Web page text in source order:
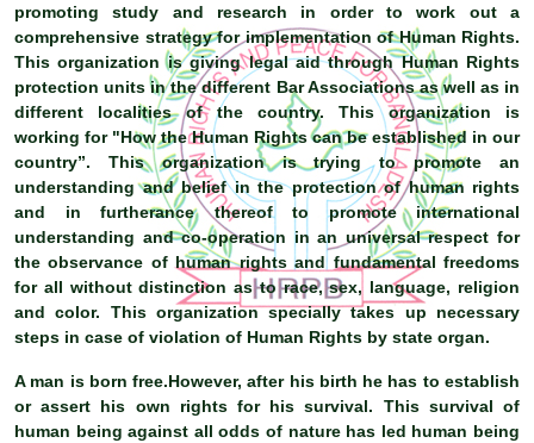
promoting study and research in order to work out a
comprehensive strategy for implementation of Human Rights.
This organization is giving legal aid through Human Rights
protection units in the different Bar Associations as well as in
different localities of the country. This organization is
working for "How the Human Rights can be established in our
country”. This organization is trying to promote an
understanding and belief in the protection of human rights
and in furtherance thereof to promote international
understanding and co-operation in an universal respect for
the observance of human rights and fundamental freedoms
for all without distinction as to race, sex, language, religion
and color. This organization specially takes up necessary
steps in case of violation of Human Rights by state organ.
A man is born free.However, after his birth he has to establish
or assert his own rights for his survival. This survival of
human being against all odds of nature has led human being